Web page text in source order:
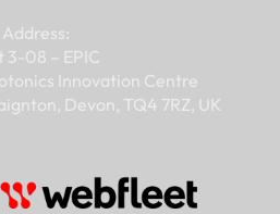
Address:
3-08 – EPIC
Innovation Centre
Devon, TQ4 7RZ, UK